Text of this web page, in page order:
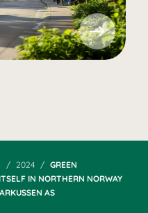
2024
GREEN
IN NORTHERN NORWAY
AS